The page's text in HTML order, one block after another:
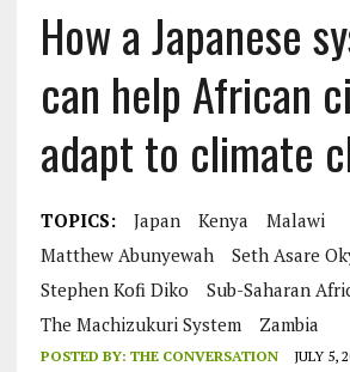
How a Japanese
can help African
adapt to climate
TOPICS: Japan Kenya
Malawi
Matthew Abunyewah
Seth Asare
Stephen Kofi Diko
Sub-Saharan
The Machizukuri System
Zambia
POSTED BY: THE CONVERSATION JULY 5,